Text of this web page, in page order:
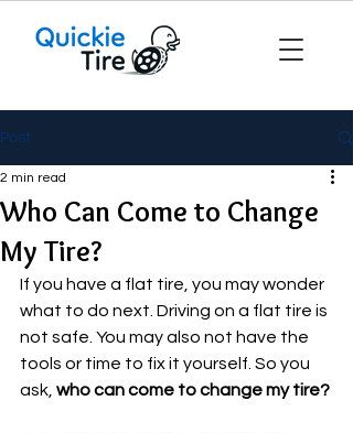
Post
Who Can Come to Change
My Tire?
2 min read
If you have a flat tire, you may wonder
what to do next. Driving on a flat tire is
not safe. You may also not have the
tools or time to fix it yourself. So you
ask, who can come to change my tire?